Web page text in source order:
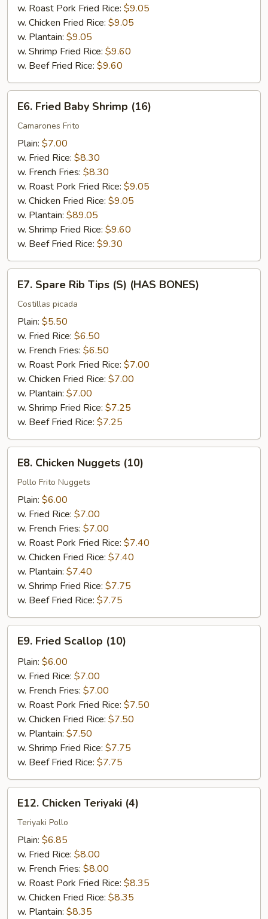
w. Roast Pork Fried Rice: $9.05
w. Chicken Fried Rice: $9.05
w. Plantain: $9.05
w. Shrimp Fried Rice: $9.60
w. Beef Fried Rice: $9.60
Fried
Baby
Shrimp
(16)
E6. Fried Baby Shrimp (16)
Camarones Frito
Plain: $7.00
w. Fried Rice: $8.30
w. French Fries: $8.30
w. Roast Pork Fried Rice: $9.05
w. Chicken Fried Rice: $9.05
w. Plantain: $89.05
w. Shrimp Fried Rice: $9.60
w. Beef Fried Rice: $9.30
Spare
Rib
Tips
(S)
(HAS
BONES)
E7. Spare Rib Tips (S) (HAS BONES)
Costillas picada
Plain: $5.50
w. Fried Rice: $6.50
w. French Fries: $6.50
w. Roast Pork Fried Rice: $7.00
w. Chicken Fried Rice: $7.00
w. Plantain: $7.00
w. Shrimp Fried Rice: $7.25
w. Beef Fried Rice: $7.25
Chicken
Nuggets
(10)
E8. Chicken Nuggets (10)
Pollo Frito Nuggets
Plain: $6.00
w. Fried Rice: $7.00
w. French Fries: $7.00
w. Roast Pork Fried Rice: $7.40
w. Chicken Fried Rice: $7.40
w. Plantain: $7.40
w. Shrimp Fried Rice: $7.75
w. Beef Fried Rice: $7.75
Fried
Scallop
(10)
E9. Fried Scallop (10)
Plain: $6.00
w. Fried Rice: $7.00
w. French Fries: $7.00
w. Roast Pork Fried Rice: $7.50
w. Chicken Fried Rice: $7.50
w. Plantain: $7.50
w. Shrimp Fried Rice: $7.75
w. Beef Fried Rice: $7.75
Chicken
Teriyaki
(4)
E12. Chicken Teriyaki (4)
Teriyaki Pollo
Plain: $6.85
w. Fried Rice: $8.00
w. French Fries: $8.00
w. Roast Pork Fried Rice: $8.35
w. Chicken Fried Rice: $8.35
w. Plantain: $8.35